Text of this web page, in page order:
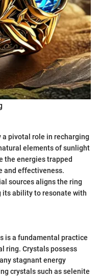
pivotal role in recharging
elements of sunlight
the energies trapped
and effectiveness.
sources aligns the ring
ability to resonate with
is a fundamental practice
ring. Crystals possess
stagnant energy
crystals such as selenite